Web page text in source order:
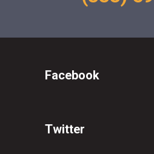
Facebook
Twitter